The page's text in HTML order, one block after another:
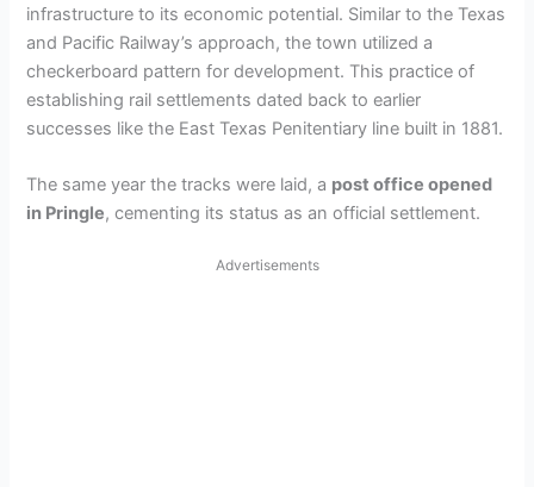
infrastructure to its economic potential. Similar to the Texas
and Pacific Railway’s approach, the town utilized a
checkerboard pattern for development. This practice of
establishing rail settlements dated back to earlier
successes like the East Texas Penitentiary line built in 1881.
The same year the tracks were laid, a post office opened
in Pringle, cementing its status as an official settlement.
Advertisements